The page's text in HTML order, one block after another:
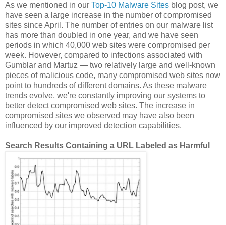
As we mentioned in our Top-10 Malware Sites blog post, we
have seen a large increase in the number of compromised
sites since April. The number of entries on our malware list
has more than doubled in one year, and we have seen
periods in which 40,000 web sites were compromised per
week. However, compared to infections associated with
Gumblar and Martuz — two relatively large and well-known
pieces of malicious code, many compromised web sites now
point to hundreds of different domains. As these malware
trends evolve, we're constantly improving our systems to
better detect compromised web sites. The increase in
compromised sites we observed may have also been
influenced by our improved detection capabilities.
Search Results Containing a URL Labeled as Harmful